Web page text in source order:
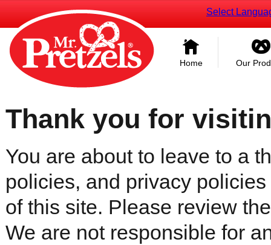
Select
Home Our
Thank you for
You are about to leave to a
policies, and privacy
of this site. Please review
We are not responsible for